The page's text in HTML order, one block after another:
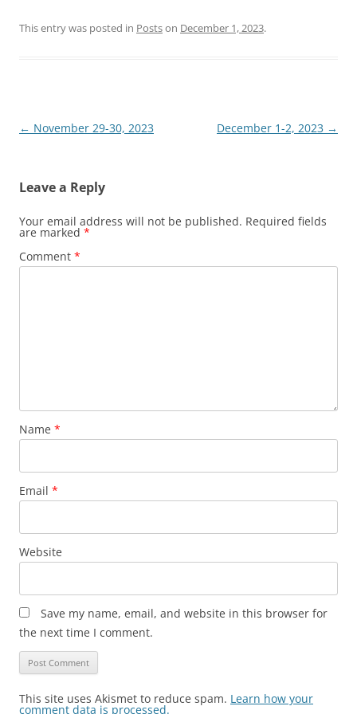
This entry was posted in Postson December 1, 2023.
Post
← November 29-30, 2023 December 1-2, 2023 →
Leave a Reply
Your email address will not be published. Required fields
are marked *
Comment *
Name *
Email *
Website
Save my name, email, and website in this browser for
the next time I comment.
This site uses Akismet to reduce spam. Learn how your
comment data is processed.